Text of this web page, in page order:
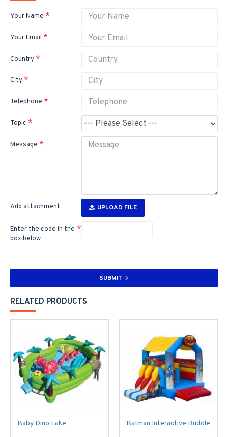
Your Name
Your Email
Country
City
Telephone
Topic
Message
Add attachment UPLOAD FILE
Enter the code in the
box below
SUBMIT
RELATED PRODUCTS
Baby Dino Lake Batman Interactive Buddle